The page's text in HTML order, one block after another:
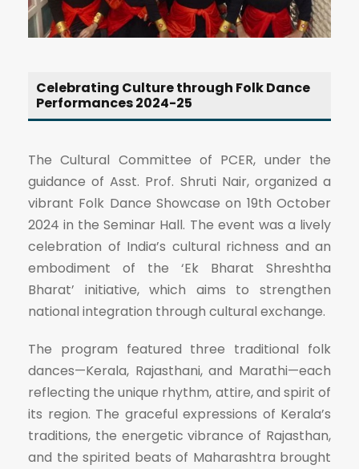
Celebrating Culture through Folk Dance
Performances 2024-25
The Cultural Committee of PCER, under the
guidance of Asst. Prof. Shruti Nair, organized a
vibrant Folk Dance Showcase on 19th October
2024 in the Seminar Hall. The event was a lively
celebration of India’s cultural richness and an
embodiment of the ‘Ek Bharat Shreshtha
Bharat’ initiative, which aims to strengthen
national integration through cultural exchange.
The program featured three traditional folk
dances—Kerala, Rajasthani, and Marathi—each
reflecting the unique rhythm, attire, and spirit of
its region. The graceful expressions of Kerala’s
traditions, the energetic vibrance of Rajasthan,
and the spirited beats of Maharashtra brought